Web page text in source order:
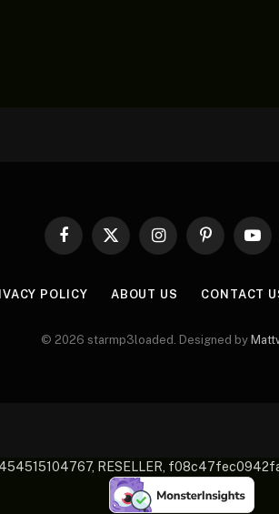
Facebook
X
InstagramPinterest
POLICY ABOUT US CONTACT
© 2026 starmp3loaded. Designed by
RESELLER,